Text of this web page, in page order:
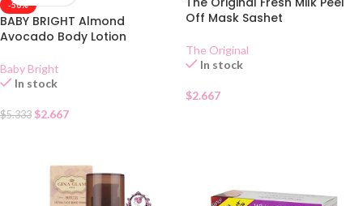
-50%
BABY BRIGHT Almond
Avocado Body Lotion
Baby Bright
In stock
$5.333 $2.667
Off Mask Sashet
The Original
In stock
$2.667